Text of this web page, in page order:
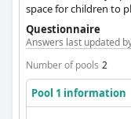
space for children to
hotel with various
Questionnaire
Answers last updated
Number of pools 2
Pool 1 information